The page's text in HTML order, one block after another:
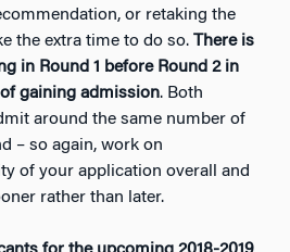
or retaking the
the extra time to do so. There is
in Round 1 before Round 2 in
gaining admission. Both
around the same number of
– so again, work on
of your application overall and
rather than later.